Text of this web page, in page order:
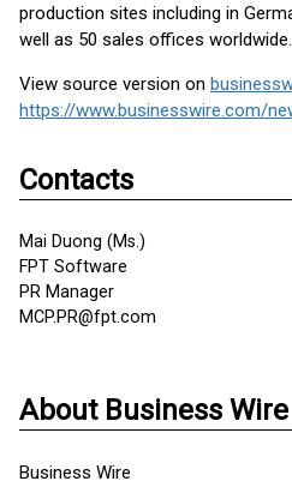
production sites including in
well as 50 sales offices worldwide.
View source version on
Contacts
Mai Duong (Ms.)
FPT Software
PR Manager
MCP.PR@fpt.com
About Business Wire
Business Wire